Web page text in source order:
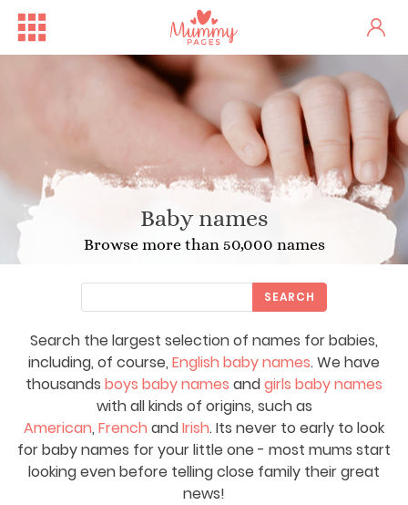
Baby names
Browse more than 50,000 names
Search the largest selection of names for babies,
including, of course, English baby names. We have
thousands boys baby names andgirls baby names
with all kinds of origins, such as
American, French andIrish. Its never to early to look
for baby names for your little one - most mums start
looking even before telling close family their great
news!
SEARCH